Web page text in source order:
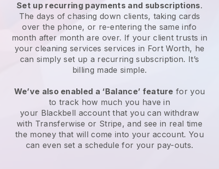
Set up recurring payments and subscriptions.
The days of chasing down clients, taking cards
over the phone, or re-entering the same info
month after month are over. If your client trusts in
your cleaning services services in Fort Worth, he
can simply set up a recurring subscription. It’s
billing made simple.
We’ve also enabled a ‘Balance’ feature for you
to track how much you have in
your Blackbell account that you can withdraw
with Transferwise or Stripe, and see in real time
the money that will come into your account. You
can even set a schedule for your pay-outs.